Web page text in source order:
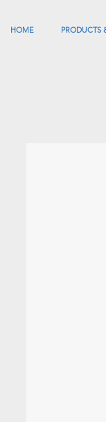
HOME PRODUCTS